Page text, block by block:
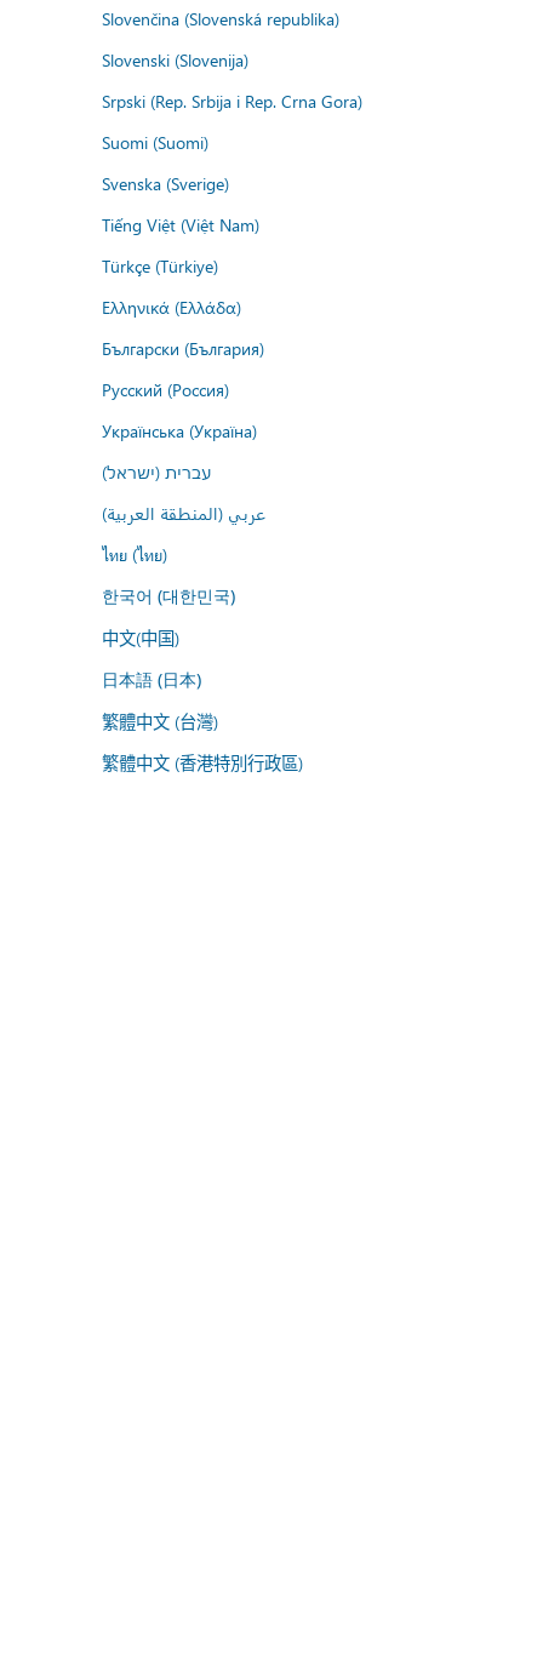
Slovenčina (Slovenská republika)
Slovenski (Slovenija)
Srpski (Rep. Srbija i Rep. Crna Gora)
Suomi (Suomi)
Svenska (Sverige)
Tiếng Việt (Việt Nam)
Türkçe (Türkiye)
Ελληνικά (Ελλάδα)
Български (България)
Русский (Россия)
Українська (Україна)
עברית (ישראל)
عربي (المنطقة العربية)
ไทย (ไทย)
한국어 (대한민국)
中文(中国)
日本語 (日本)
繁體中文 (台灣)
繁體中文 (香港特別行政區)